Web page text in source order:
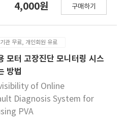
analysis. The proposed
16,000 images of its
of AI-based
information from various
cars and AI-based
systems that
accidents to the
event of a collision.
review, technological
are taking place at
4,000원 구매하기
관 무료, 개인회원 유료
모터 고장진단 모니터링 시스
방법
of Online
Diagnosis System for
PVA